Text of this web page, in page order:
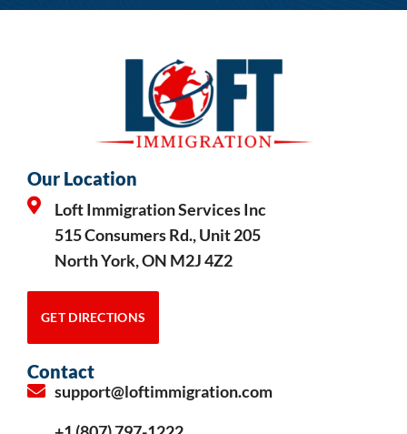
Our Location
Loft Immigration Services Inc
515 Consumers Rd., Unit 205
North York, ON M2J 4Z2
GET DIRECTIONS
Contact
support@loftimmigration.com